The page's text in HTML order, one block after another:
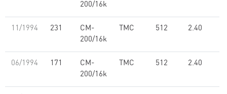
200/16k
11/1994 231
CM-
200/16k
TMC 512 2.40
06/1994 171
CM-
200/16k
TMC 512 2.40